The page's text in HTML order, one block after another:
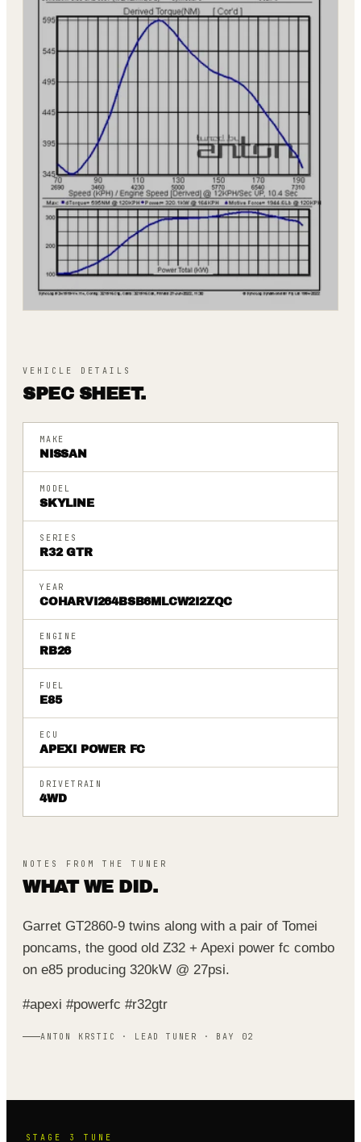
VEHICLE DETAILS
SPEC SHEET.
MAKE
NISSAN
MODEL
SKYLINE
SERIES
R32 GTR
YEAR
COHARVI264BSB6MLCW2I2ZQC
ENGINE
RB26
FUEL
E85
ECU
APEXI POWER FC
DRIVETRAIN
4WD
NOTES FROM THE TUNER
WHAT WE DID.
Garret GT2860-9 twins along with a pair of Tomei
poncams, the good old Z32 + Apexi power fc combo
on e85 producing 320kW @ 27psi.
#apexi #powerfc #r32gtr
ANTON KRSTIC · LEAD TUNER · BAY 02
STAGE 3 TUNE